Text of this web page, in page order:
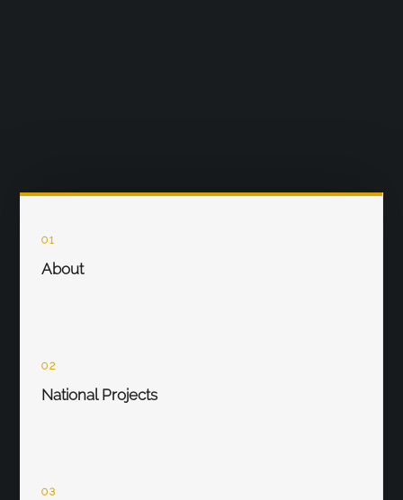
01
About
02
National Projects
03